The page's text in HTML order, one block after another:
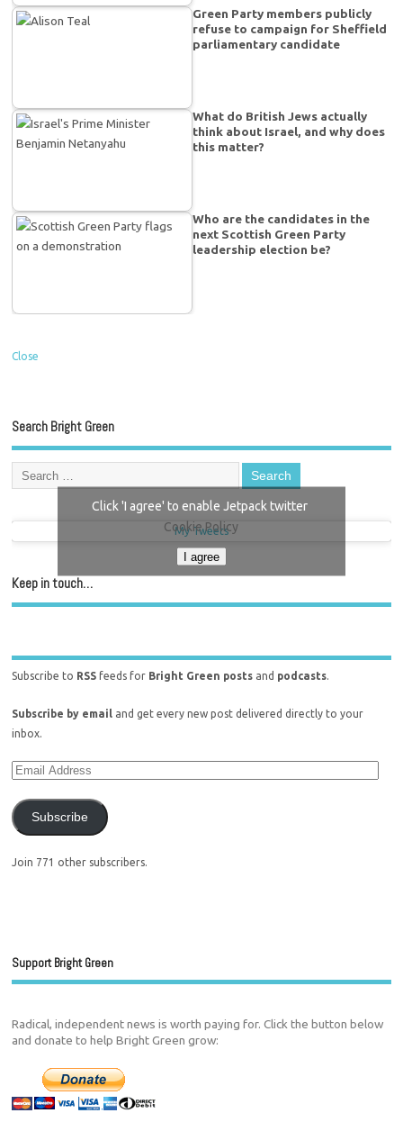
Green Party members publicly
refuse to campaign for Sheffield
parliamentary candidate
What do British Jews actually
think about Israel, and why does
this matter?
Who are the candidates in the
next Scottish Green Party
leadership election be?
Close
Search Bright Green
My Tweets
Click 'I agree' to enable Jetpack twitter
Cookie Policy
I agree
Keep in touch…
Subscribe to RSS feeds for Bright Green posts and podcasts.
Subscribe by email and get every new post delivered directly to your
inbox.
Subscribe
Join 771 other subscribers.
Support Bright Green
Radical, independent news is worth paying for. Click the button below
and donate to help Bright Green grow: